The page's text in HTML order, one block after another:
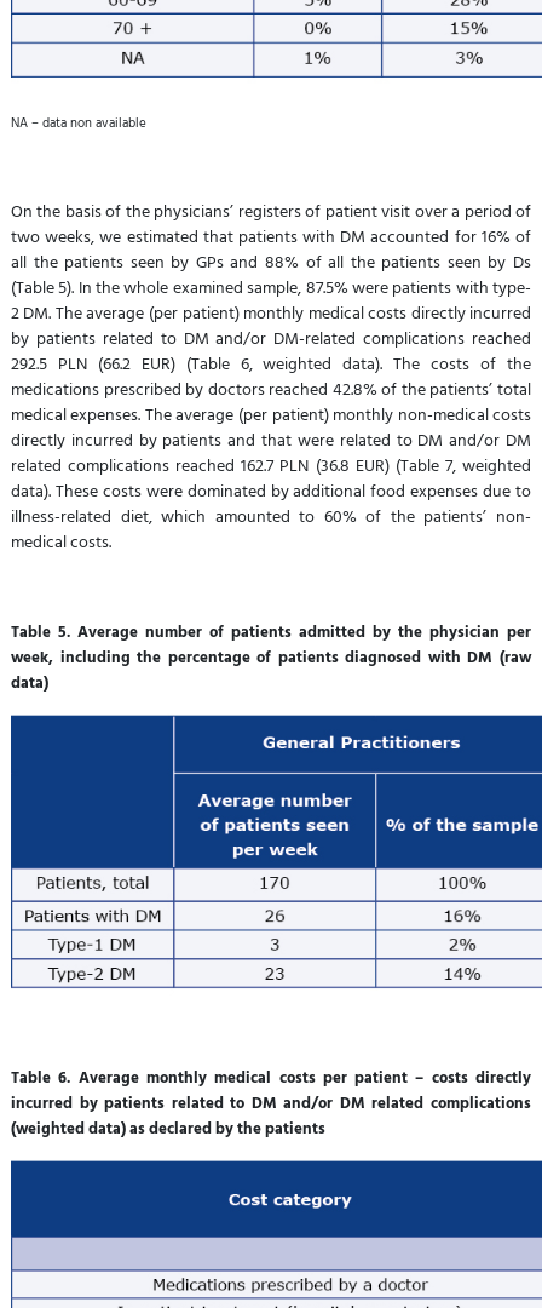
NA – data non available
On the basis of the physicians’ registers of patient visit over a period of
two weeks, we estimated that patients with DM accounted for 16% of
all the patients seen by GPs and 88% of all the patients seen by Ds
(Table 5). In the whole examined sample, 87.5% were patients with type-
2 DM. The average (per patient) monthly medical costs directly incurred
by patients related to DM and/or DM-related complications reached
292.5 PLN (66.2 EUR) (Table 6, weighted data). The costs of the
medications prescribed by doctors reached 42.8% of the patients’ total
medical expenses. The average (per patient) monthly non-medical costs
directly incurred by patients and that were related to DM and/or DM
related complications reached 162.7 PLN (36.8 EUR) (Table 7, weighted
data). These costs were dominated by additional food expenses due to
illness-related diet, which amounted to 60% of the patients’ non-
medical costs.
Table 5. Average number of patients admitted by the physician per
week, including the percentage of patients diagnosed with DM (raw
data)
Table 6. Average monthly medical costs per patient – costs directly
incurred by patients related to DM and/or DM related complications
(weighted data) as declared by the patients